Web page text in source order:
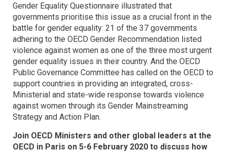
Gender Equality Questionnaire illustrated that
governments prioritise this issue as a crucial front in the
battle for gender equality: 21 of the 37 governments
adhering to the OECD Gender Recommendation listed
violence against women as one of the three most urgent
gender equality issues in their country. And the OECD
Public Governance Committee has called on the OECD to
support countries in providing an integrated, cross-
Ministerial and state-wide response towards violence
against women through its Gender Mainstreaming
Strategy and Action Plan.
Join OECD Ministers and other global leaders at the
OECD in Paris on 5-6 February 2020 to discuss how